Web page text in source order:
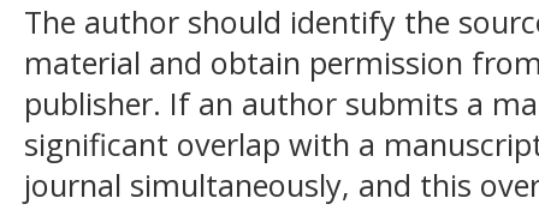
The author should identify the
material and obtain permission
publisher. If an author submits a
significant overlap with a
journal simultaneously, and this